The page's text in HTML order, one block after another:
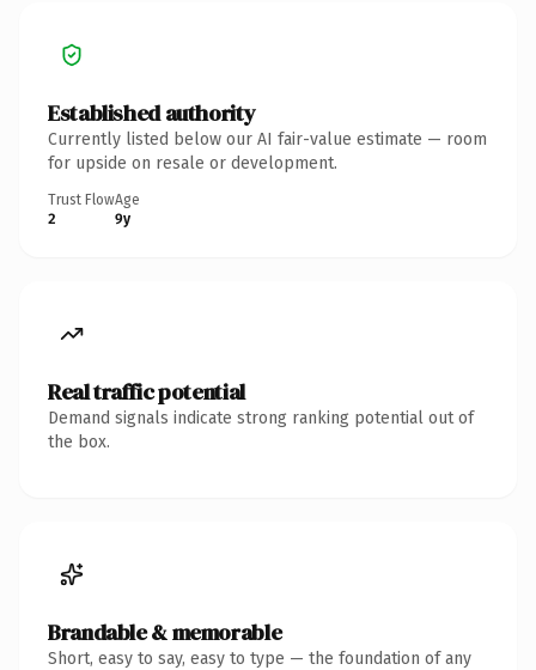
Established authority
Currently listed below our AI fair-value estimate — room
for upside on resale or development.
Trust Flow
2
Age
9y
Real traffic potential
Demand signals indicate strong ranking potential out of
the box.
Brandable & memorable
Short, easy to say, easy to type — the foundation of any